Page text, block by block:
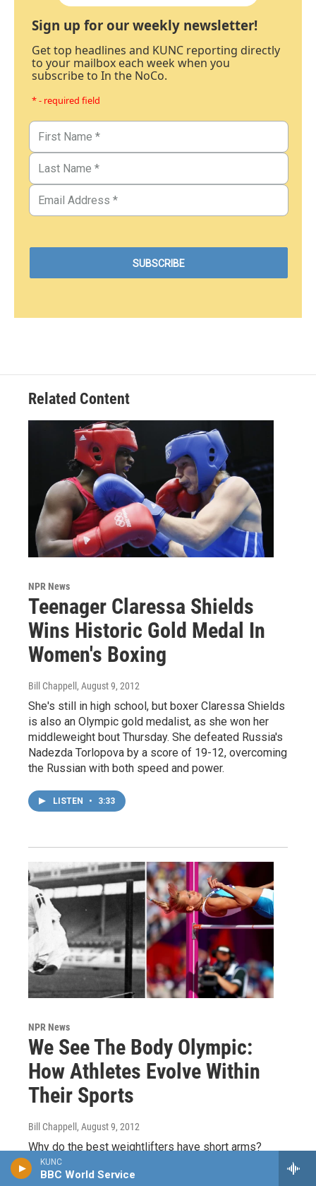
KUNC
BBC World Service
Sign up for our weekly newsletter!
Get top headlines and KUNC reporting directly
to your mailbox each week when you
subscribe to In the NoCo.
* - required field
Related Content
NPR News
Teenager Claressa Shields
Wins Historic Gold Medal In
Women's Boxing
Bill Chappell, August 9, 2012
She's still in high school, but boxer Claressa Shields
is also an Olympic gold medalist, as she won her
middleweight bout Thursday. She defeated Russia's
Nadezda Torlopova by a score of 19-12, overcoming
the Russian with both speed and power.
LISTEN • 3:33
NPR News
We See The Body Olympic:
How Athletes Evolve Within
Their Sports
Bill Chappell , August 9, 2012
Why do the best weightlifters have short arms?
What's the biggest physical challenge that marathon
runners face? What kind of advantages do athletes